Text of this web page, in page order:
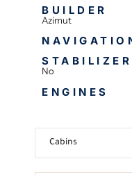
BUILDER
Azimut
No
ENGINES
Cabins